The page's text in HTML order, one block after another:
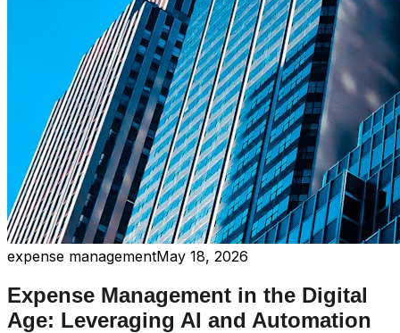
expense managementMay 18, 2026
Expense Management in the Digital
Age: Leveraging AI and Automation